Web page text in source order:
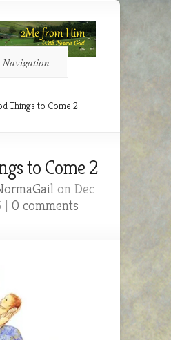
Navigation
Things to Come 2
to Come 2
on Dec
| 0 comments